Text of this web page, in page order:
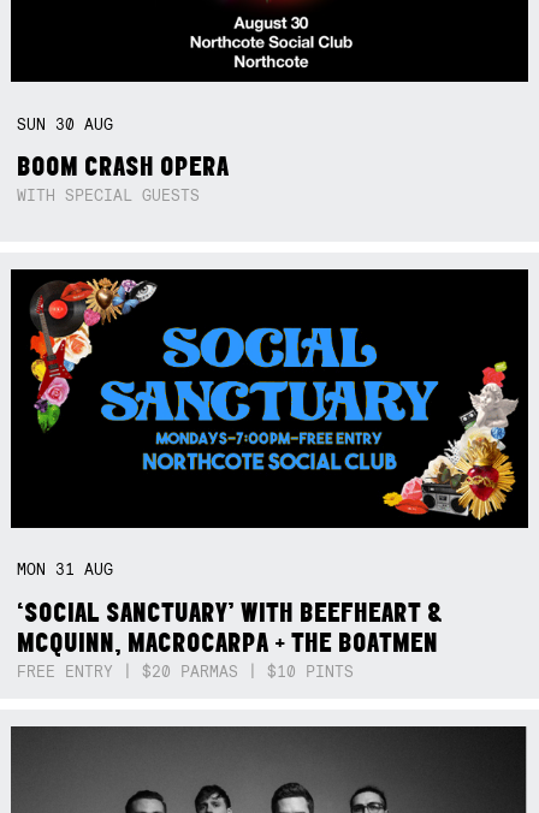
SUN 30AUG
BOOM CRASH OPERA
WITH SPECIAL GUESTS
MON 31AUG
‘SOCIAL SANCTUARY’ WITH BEEFHEART &
MCQUINN, MACROCARPA + THE BOATMEN
FREE ENTRY | $20 PARMAS | $10 PINTS